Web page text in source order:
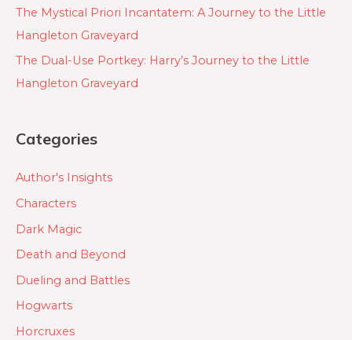
The Mystical Priori Incantatem: A Journey to the Little
Hangleton Graveyard
The Dual-Use Portkey: Harry’s Journey to the Little
Hangleton Graveyard
Categories
Author's Insights
Characters
Dark Magic
Death and Beyond
Dueling and Battles
Hogwarts
Horcruxes